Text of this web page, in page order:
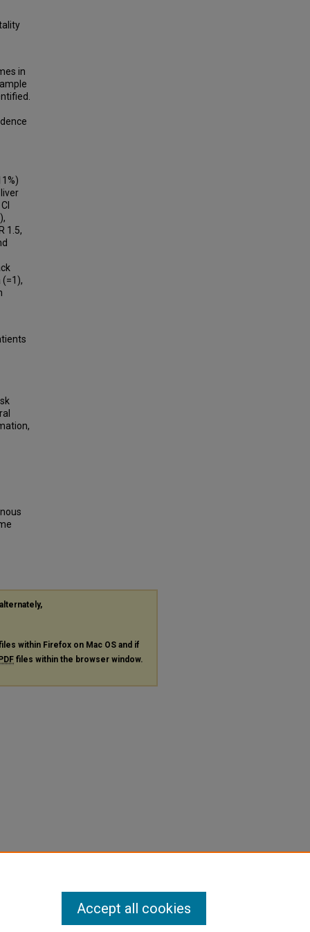
in
1.5,
within Firefox on Mac OS and if
PDF files within the browser window.
Accept all cookies